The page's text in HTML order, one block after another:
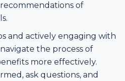
of
and actively engaging with
the process of
more effectively.
ask questions, and